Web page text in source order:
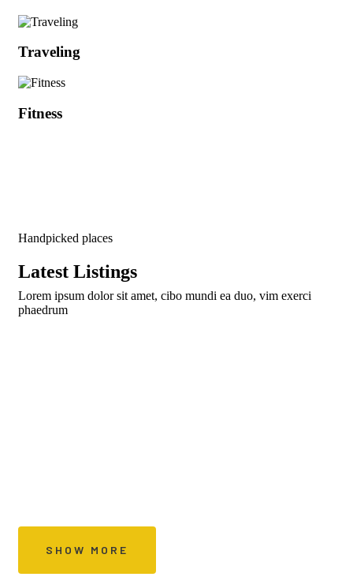
Traveling
Fitness
Handpicked places
Latest Listings
Lorem ipsum dolor sit amet, cibo mundi ea duo, vim exerci
phaedrum
SHOW MORE